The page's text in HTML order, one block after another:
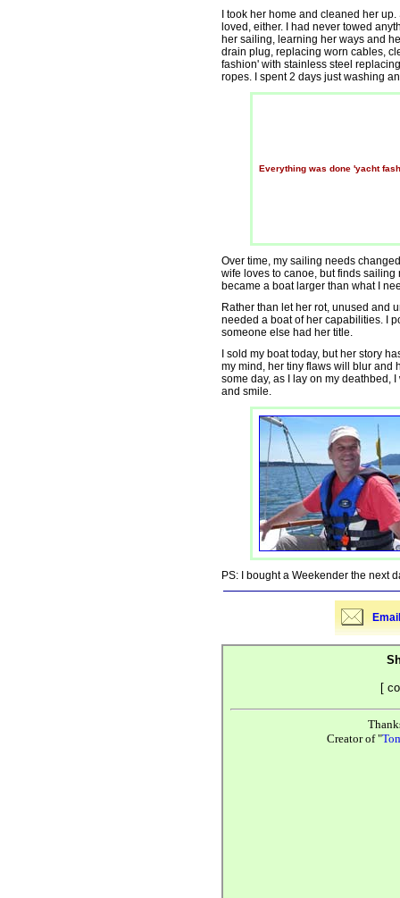
I took her home and cleaned her
loved, either. I had never towed
her sailing, learning her ways and
drain plug, replacing worn cables,
fashion' with stainless steel
ropes. I spent 2 days just washing
Everything was done 'yacht
Over time, my sailing needs
wife loves to canoe, but finds
became a boat larger than what I
Rather than let her rot, unused and
needed a boat of her capabilities. I
someone else had her title.
I sold my boat today, but her story
my mind, her tiny flaws will blur and
some day, as I lay on my deathbed,
and smile.
PS: I bought a Weekender the next